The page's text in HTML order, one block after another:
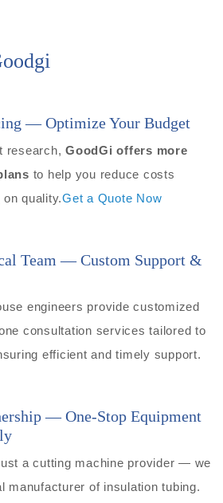
— Optimize Your Budget
research, GoodGi offers more
to help you reduce costs
quality.Get a Quote Now
Team — Custom Support &
engineers provide customized
consultation services tailored to
efficient and timely support.
— One-Stop Equipment
a cutting machine provider — we
manufacturer of insulation tubing.